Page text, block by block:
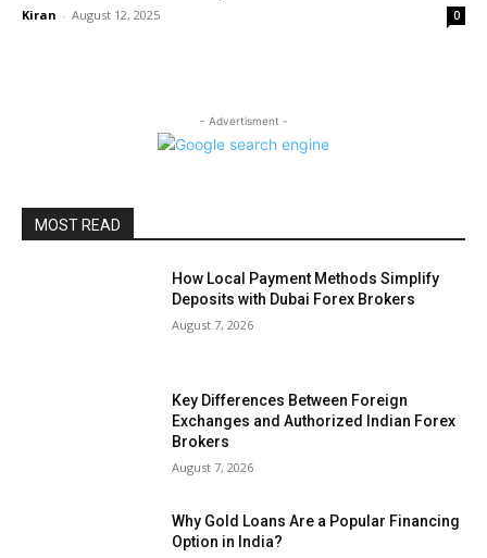
Kiran - August 12, 2025 0
- Advertisment -
MOST READ
How Local Payment Methods Simplify
Deposits with Dubai Forex Brokers
August 7, 2026
Key Differences Between Foreign
Exchanges and Authorized Indian Forex
Brokers
August 7, 2026
Why Gold Loans Are a Popular Financing
Option in India?